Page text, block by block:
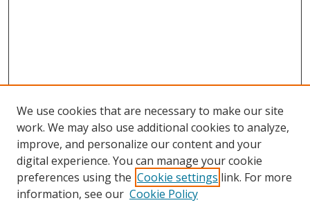
Search
We use cookies that are necessary to make our site
work. We may also use additional cookies to analyze,
improve, and personalize our content and your
digital experience. You can manage your cookie
preferences using the Cookie settings link. For more
information, see our Cookie Policy